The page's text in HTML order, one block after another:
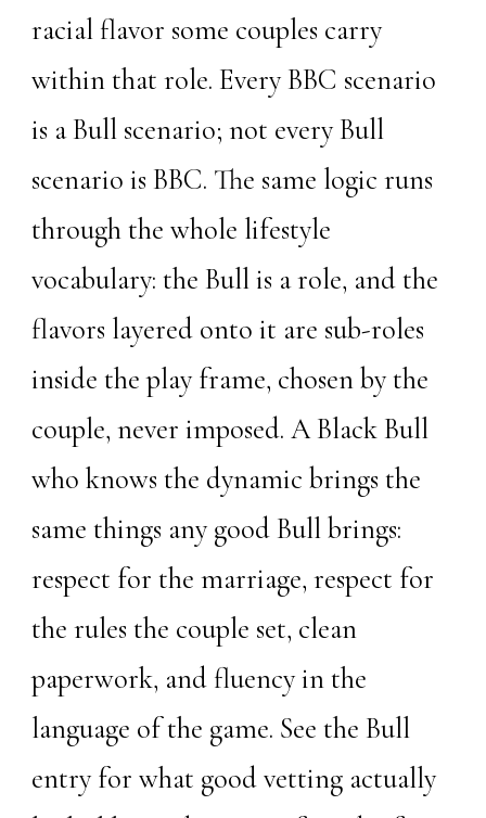
racial flavor some couples carry
within that role. Every BBC scenario
is a Bull scenario; not every Bull
scenario is BBC. The same logic runs
through the whole lifestyle
vocabulary: the Bull is a role, and the
flavors layered onto it are sub-roles
inside the play frame, chosen by the
couple, never imposed. A Black Bull
who knows the dynamic brings the
same things any good Bull brings:
respect for the marriage, respect for
the rules the couple set, clean
paperwork, and fluency in the
language of the game. See theBull
entryfor what good vetting actually